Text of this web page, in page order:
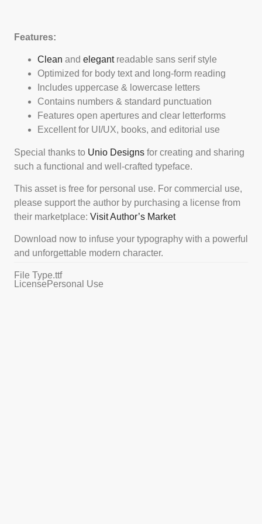
Features:
Clean and elegantreadable sans serif style
Optimized for body text and long-form reading
Includes uppercase & lowercase letters
Contains numbers & standard punctuation
Features open apertures and clear letterforms
Excellent for UI/UX, books, and editorial use
Special thanks to Unio Designs for creating and sharing
such a functional and well-crafted typeface.
This asset is free for personal use. For commercial use,
please support the author by purchasing a license from
their marketplace: Visit Author’s Market
Download now to infuse your typography with a powerful
and unforgettable modern character.
File Type.ttf
License Personal Use